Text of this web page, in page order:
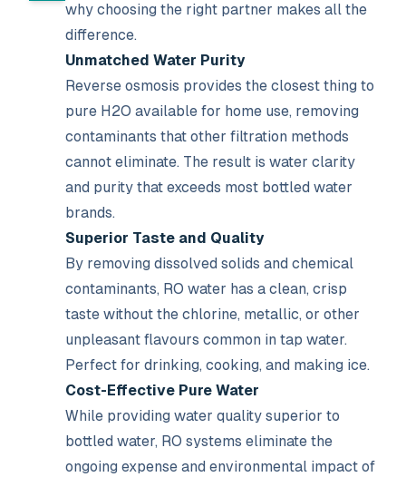
why choosing the right partner makes all the
difference.
Unmatched Water Purity
Reverse osmosis provides the closest thing to
pure H2O available for home use, removing
contaminants that other filtration methods
cannot eliminate. The result is water clarity
and purity that exceeds most bottled water
brands.
Superior Taste and Quality
By removing dissolved solids and chemical
contaminants, RO water has a clean, crisp
taste without the chlorine, metallic, or other
unpleasant flavours common in tap water.
Perfect for drinking, cooking, and making ice.
Cost-Effective Pure Water
While providing water quality superior to
bottled water, RO systems eliminate the
ongoing expense and environmental impact of